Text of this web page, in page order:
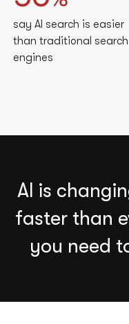
say AI search is easier
than traditional search
engines
AI is
faster than
you need